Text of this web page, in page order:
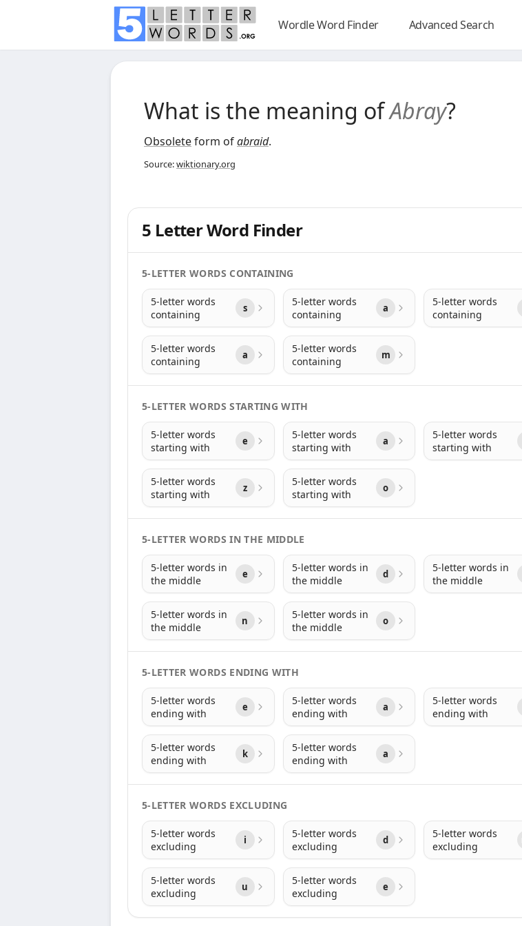
Wordle Word Finder Advanced Search
What is the meaning ofAbray?
Obsoleteform ofabraid.
Source:wiktionary.org
5 Letter Word Finder
5-LETTER WORDS CONTAINING
5-letter words
containing
s
5-letter words
containing
a
5-letter words
containing
5-letter words
containing
a
5-letter words
containing
m
5-LETTER WORDS STARTING WITH
5-letter words
starting with
e
5-letter words
starting with
a
5-letter words
starting with
5-letter words
starting with
z
5-letter words
starting with
o
5-LETTER WORDS IN THE MIDDLE
5-letter words in
the middle
e
5-letter words in
the middle
d
5-letter words in
the middle
5-letter words in
the middle
n
5-letter words in
the middle
o
5-LETTER WORDS ENDING WITH
5-letter words
ending with
e
5-letter words
ending with
a
5-letter words
ending with
5-letter words
ending with
k
5-letter words
ending with
a
5-LETTER WORDS EXCLUDING
5-letter words
excluding
i
5-letter words
excluding
d
5-letter words
excluding
5-letter words
excluding
u
5-letter words
excluding
e